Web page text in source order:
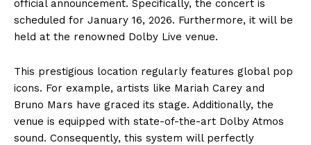
official announcement. Specifically, the concert is
scheduled for January 16, 2026. Furthermore, it will be
held at the renowned Dolby Live venue.
This prestigious location regularly features global pop
icons. For example, artists like Mariah Carey and
Bruno Mars have graced its stage. Additionally, the
venue is equipped with state-of-the-art Dolby Atmos
sound. Consequently, this system will perfectly